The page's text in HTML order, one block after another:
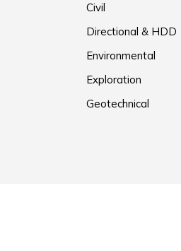
Civil
Directional & HDD
Environmental
Exploration
Geotechnical